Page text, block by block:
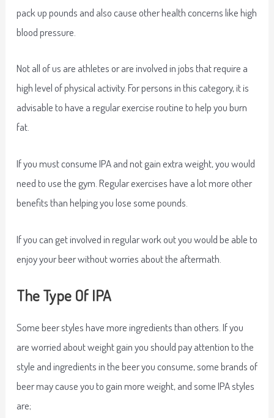
pack up pounds and also cause other health concerns like high
blood pressure.
Not all of us are athletes or are involved in jobs that require a
high level of physical activity. For persons in this category, it is
advisable to have a regular exercise routine to help you burn
fat.
If you must consume IPA and not gain extra weight, you would
need to use the gym. Regular exercises have a lot more other
benefits than helping you lose some pounds.
If you can get involved in regular work out you would be able to
enjoy your beer without worries about the aftermath.
The Type Of IPA
Some beer styles have more ingredients than others. If you
are worried about weight gain you should pay attention to the
style and ingredients in the beer you consume, some brands of
beer may cause you to gain more weight, and some IPA styles
are;